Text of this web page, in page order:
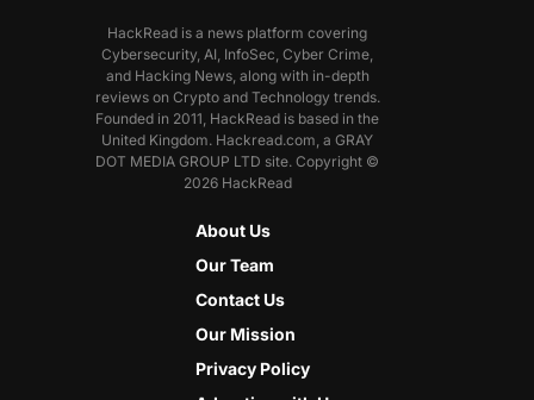
HackRead is a news platform covering
Cybersecurity, AI, InfoSec, Cyber Crime,
and Hacking News, along with in-depth
reviews on Crypto and Technology trends.
Founded in 2011, HackRead is based in the
United Kingdom. Hackread.com, a GRAY
DOT MEDIA GROUP LTD site. Copyright ©
2026 HackRead
About Us
Our Team
Contact Us
Our Mission
Privacy Policy